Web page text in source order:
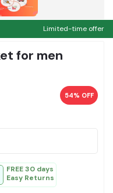
Limited-time offer
for men
54% OFF
FREE 30 days
Easy Returns